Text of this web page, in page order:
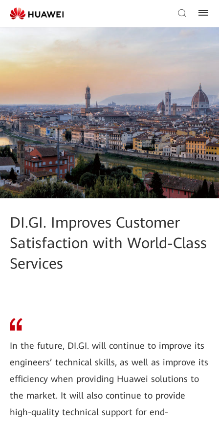
DI.GI. Improves Customer
Satisfaction with World-Class
Services
In the future, DI.GI. will continue to improve its
engineers’ technical skills, as well as improve its
efficiency when providing Huawei solutions to
the market. It will also continue to provide
high-quality technical support for end-